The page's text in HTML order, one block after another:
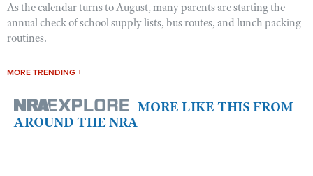
As the calendar turns to August, many parents are starting the
annual check of school supply lists, bus routes, and lunch packing
routines.
MORE TRENDING +
MORE LIKE THIS FROM
AROUND THE NRA